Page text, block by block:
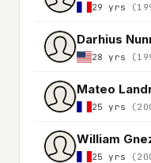
29 yrs
Darhius
28 yrs
Mateo
25 yrs
William
25 yrs